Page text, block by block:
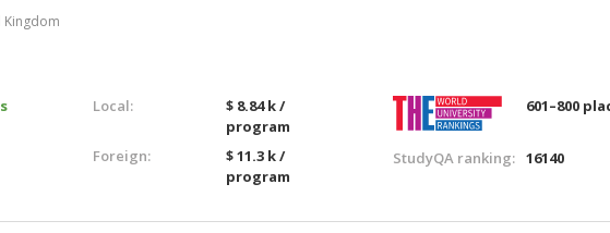
Kingdom
Local:
$ 8.84 k /
program
Foreign:
$ 11.3 k /
program
601–800
StudyQA ranking: 16140